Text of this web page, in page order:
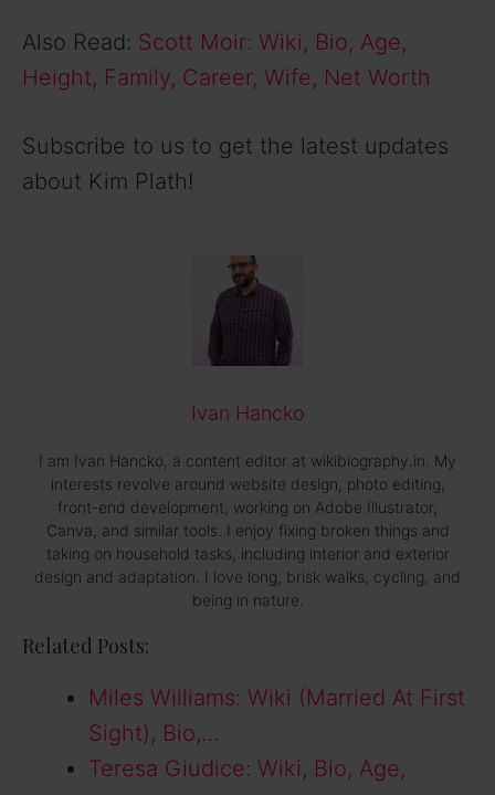
Also Read: Scott Moir: Wiki, Bio, Age,
Height, Family, Career, Wife, Net Worth
Subscribe to us to get the latest updates
about Kim Plath!
Ivan Hancko
I am Ivan Hancko, a content editor at wikibiography.in. My
interests revolve around website design, photo editing,
front-end development, working on Adobe Illustrator,
Canva, and similar tools. I enjoy fixing broken things and
taking on household tasks, including interior and exterior
design and adaptation. I love long, brisk walks, cycling, and
being in nature.
Related Posts:
Miles Williams: Wiki (Married At First
Sight), Bio,…
Teresa Giudice: Wiki, Bio, Age,